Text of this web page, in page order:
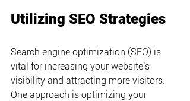
Utilizing SEO Strategies
Search engine optimization (SEO) is
vital for increasing your website's
visibility and attracting more visitors.
One approach is optimizing your